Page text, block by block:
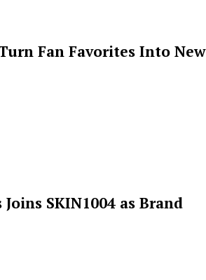
Fan Favorites Into New
SKIN1004 as Brand